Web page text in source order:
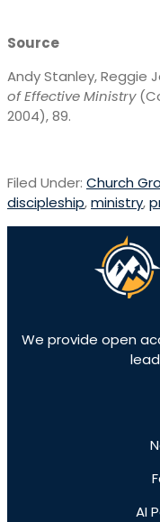
Source
Andy Stanley, Reggie
of Effective Ministry
2004), 89.
Filed Under: Church
discipleship,ministry,
We provide open
AI